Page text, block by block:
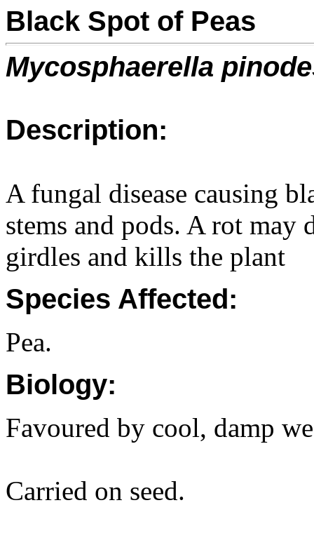
Black Spot of Peas
Mycosphaerella
Description:
A fungal disease causing
stems and pods. A rot may
girdles and kills the plant
Species Affected:
Pea.
Biology:
Favoured by cool, damp
Carried on seed.